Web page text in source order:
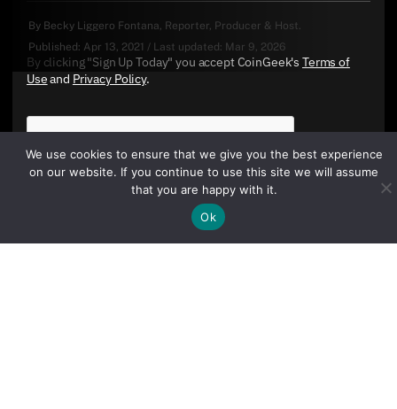
By Becky Liggero Fontana, Reporter, Producer & Host.
Published: Apr 13, 2021 / Last updated: Mar 9, 2026
By clicking "Sign Up Today" you accept CoinGeek's Terms of
Useand Privacy Policy.
Sign Up Today
We use cookies to ensure that we give you the best experience
on our website. If you continue to use this site we will assume
that you are happy with it.
Ok